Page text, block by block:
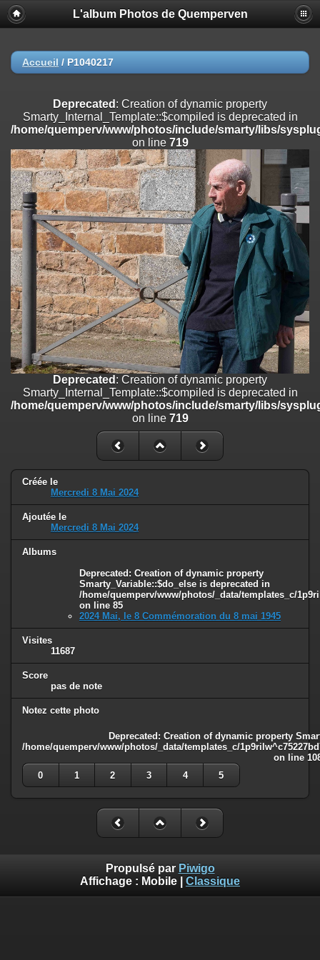
Deprecated
: Creation of dynamic property
Smarty_Internal_Extension_Handler::$registerPlugin is deprecated in
on line
/home/quemperv/www/photos/include/smarty/libs/sysplugins/
on line182
Deprecated: Creation of dynamic property
Smarty_Internal_Extension_Handler::$append is deprecated in
/home/quemperv/www/photos/include/smarty/libs/sysplugins/
on line182
Deprecated: Creation of dynamic property
Smarty_Internal_Extension_Handler::$getTemplateVars is deprecated
/home/quemperv/www/photos/include/smarty/libs/sysplugins/
on line
182
Deprecated: Creation of dynamic property
Smarty_Internal_Extension_Handler::$unregisterFilter is deprecated in
/home/quemperv/www/photos/include/smarty/libs/sysplugins/
on line
182
Deprecated: Creation of dynamic property
Smarty_Internal_Template::$compiled is deprecated in
/home/quemperv/www/photos/include/smarty/libs/sysplugins/
on line719
: Creation of dynamic property Smarty_Variable::$do_else
/home/quemperv/www/photos/_data/templates_c/
L'album Photos de Quemperven
Accueil / P1040217
Deprecated : Creation of dynamic property
Smarty_Internal_Template::$compiled is deprecated in
/home/quemperv/www/photos/include/smarty/libs/
on line 719
Deprecated : Creation of dynamic property
Smarty_Internal_Template::$compiled is deprecated in
/home/quemperv/www/photos/include/smarty/libs/
on line 719
Créée le
Mercredi 8 Mai 2024
Ajoutée le
Mercredi 8 Mai 2024
Albums
Deprecated : Creation of dynamic property
Smarty_Variable::$do_else is deprecated in
/home/quemperv/www/photos/_data/templates_c/
on line 85
2024 Mai, le 8 Commémoration du 8 mai 1945
Visites
11687
Score
pas de note
Notez cette photo
Deprecated : Creation of dynamic property
/home/quemperv/www/photos/_data/templates_c/
on line
0
1 2 3 4 5
Propulsé par Piwigo
Affichage : Mobile Classique